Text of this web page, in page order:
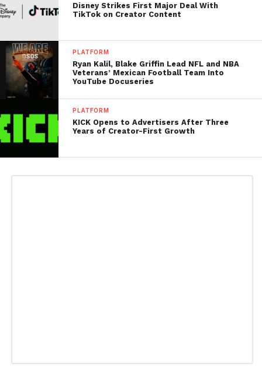
Disney Strikes First Major Deal With
TikTok on Creator Content
PLATFORM
Ryan Kalil, Blake Griffin Lead NFL and NBA
Veterans’ Mexican Football Team Into
YouTube Docuseries
PLATFORM
KICK Opens to Advertisers After Three
Years of Creator-First Growth